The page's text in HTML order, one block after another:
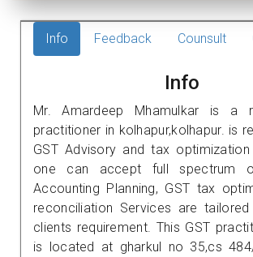
Info Feedback Counsult
Info
Mr. Amardeep Mhamulkar is a
practitioner in kolhapur,kolhapur. is
GST Advisory and tax
one can accept full spectrum
Accounting Planning, GST tax
reconciliation Services are
clients requirement. This GST
is located at gharkul no 35,cs